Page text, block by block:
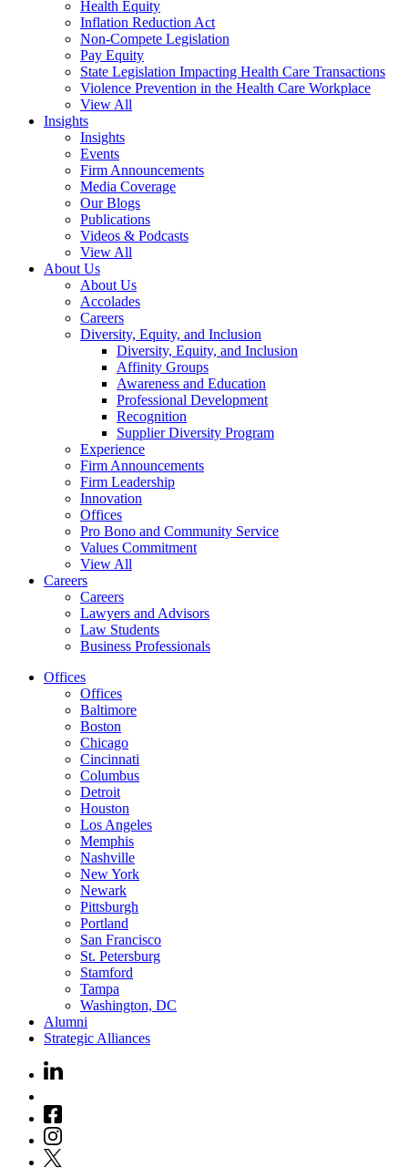
Health Equity
Inflation Reduction Act
Non-Compete Legislation
Pay Equity
State Legislation Impacting Health Care Transactions
Violence Prevention in the Health Care Workplace
View All
Insights
Insights
Events
Firm Announcements
Media Coverage
Our Blogs
Publications
Videos & Podcasts
View All
About Us
About Us
Accolades
Careers
Diversity, Equity, and Inclusion
Diversity, Equity, and Inclusion
Affinity Groups
Awareness and Education
Professional Development
Recognition
Supplier Diversity Program
Experience
Firm Announcements
Firm Leadership
Innovation
Offices
Pro Bono and Community Service
Values Commitment
View All
Careers
Careers
Lawyers and Advisors
Law Students
Business Professionals
Offices
Offices
Baltimore
Boston
Chicago
Cincinnati
Columbus
Detroit
Houston
Los Angeles
Memphis
Nashville
New York
Newark
Pittsburgh
Portland
San Francisco
St. Petersburg
Stamford
Tampa
Washington, DC
Alumni
Strategic Alliances